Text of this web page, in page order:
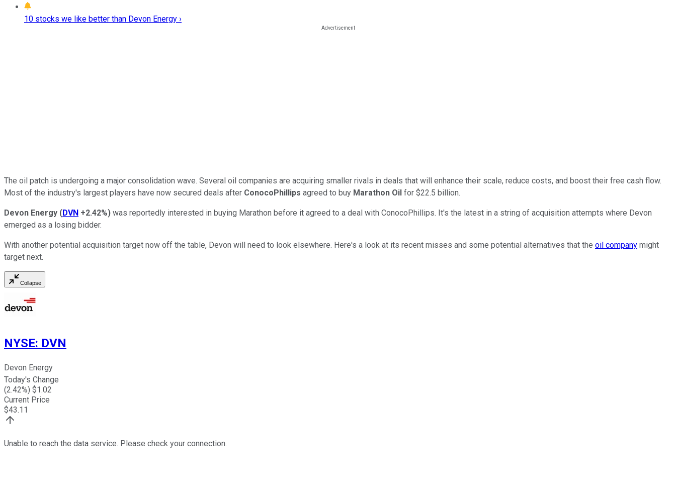
10 stocks we like better than Devon Energy ›
The oil patch is undergoing a major consolidation wave. Several oil companies are acquiring smaller rivals in deals that will enhance their scale, reduce costs, and boost their free cash flow.
Most of the industry's largest players have now secured deals after ConocoPhillips agreed to buy Marathon Oil for $22.5 billion.
Devon Energy (DVN +2.42%) was reportedly interested in buying Marathon before it agreed to a deal with ConocoPhillips. It's the latest in a string of acquisition attempts where Devon
emerged as a losing bidder.
With another potential acquisition target now off the table, Devon will need to look elsewhere. Here's a look at its recent misses and some potential alternatives that the oil company might
target next.
Collapse
NYSE: DVN
Devon Energy
Today's Change
(2.42%) $1.02
Current Price
$43.11
Unable to reach the data service. Please check your connection.